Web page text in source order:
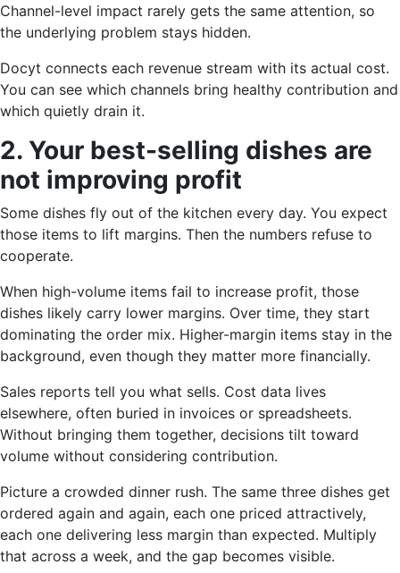
Channel-level impact rarely gets the same attention, so
the underlying problem stays hidden.
Docyt connects each revenue stream with its actual cost.
You can see which channels bring healthy contribution and
which quietly drain it.
2. Your best-selling dishes are
not improving profit
Some dishes fly out of the kitchen every day. You expect
those items to lift margins. Then the numbers refuse to
cooperate.
When high-volume items fail to increase profit, those
dishes likely carry lower margins. Over time, they start
dominating the order mix. Higher-margin items stay in the
background, even though they matter more financially.
Sales reports tell you what sells. Cost data lives
elsewhere, often buried in invoices or spreadsheets.
Without bringing them together, decisions tilt toward
volume without considering contribution.
Picture a crowded dinner rush. The same three dishes get
ordered again and again, each one priced attractively,
each one delivering less margin than expected. Multiply
that across a week, and the gap becomes visible.